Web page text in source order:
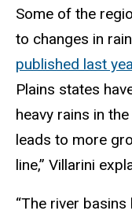
Some of the
to changes in
published last
Plains states
heavy rains in
leads to more
line,” Villarini
“The river basins